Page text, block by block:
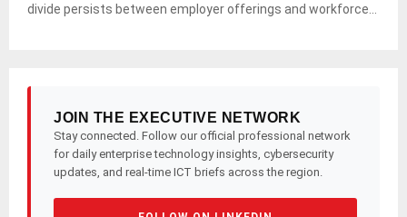
divide persists between employer offerings and workforce...
JOIN THE EXECUTIVE NETWORK
Stay connected. Follow our official professional network
for daily enterprise technology insights, cybersecurity
updates, and real-time ICT briefs across the region.